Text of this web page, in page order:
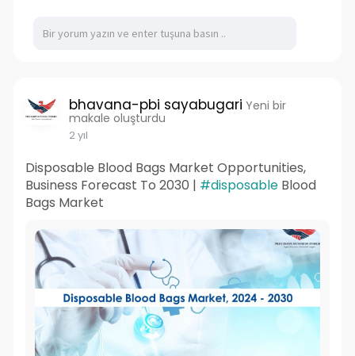
bhavana-pbi sayabugari Yeni bir
makale oluşturdu
2 yıl
Disposable Blood Bags Market Opportunities,
Business Forecast To 2030 | #disposableBlood
Bags Market